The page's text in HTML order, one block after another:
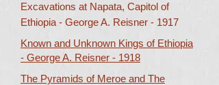
Excavations at Napata, Capitol of
Ethiopia - George A. Reisner - 1917
Known and Unknown Kings of Ethiopia
- George A. Reisner - 1918
The Pyramids of Meroe and The